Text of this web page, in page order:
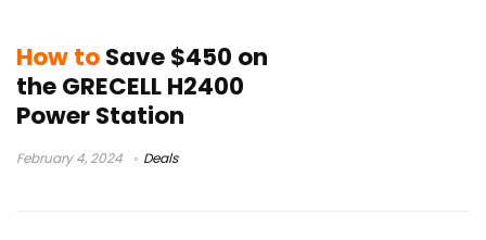
How toSave $450 on
the GRECELL H2400
Power Station
February 4, 2024 Deals